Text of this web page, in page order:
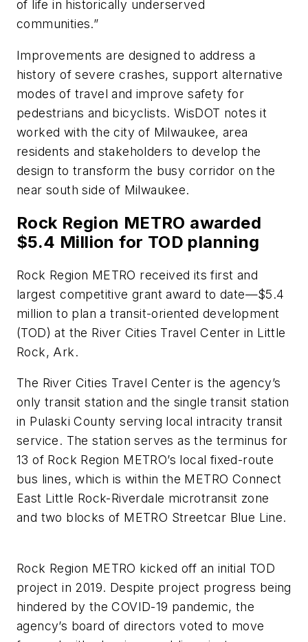
of life in historically underserved
communities.”
Improvements are designed to address a
history of severe crashes, support alternative
modes of travel and improve safety for
pedestrians and bicyclists. WisDOT notes it
worked with the city of Milwaukee, area
residents and stakeholders to develop the
design to transform the busy corridor on the
near south side of Milwaukee.
Rock Region METRO awarded
$5.4 Million for TOD planning
Rock Region METRO received its first and
largest competitive grant award to date—$5.4
million to plan a transit-oriented development
(TOD) at the River Cities Travel Center in Little
Rock, Ark.
The River Cities Travel Center is the agency’s
only transit station and the single transit station
in Pulaski County serving local intracity transit
service. The station serves as the terminus for
13 of Rock Region METRO’s local fixed-route
bus lines, which is within the METRO Connect
East Little Rock-Riverdale microtransit zone
and two blocks of METRO Streetcar Blue Line.
Rock Region METRO kicked off an initial TOD
project in 2019. Despite project progress being
hindered by the COVID-19 pandemic, the
agency’s board of directors voted to move